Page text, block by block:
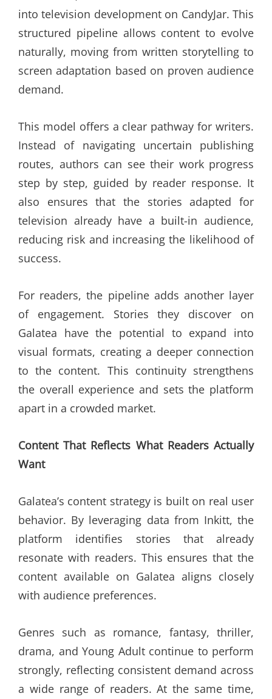
into television development on CandyJar. This
structured pipeline allows content to evolve
naturally, moving from written storytelling to
screen adaptation based on proven audience
demand.
This model offers a clear pathway for writers.
Instead of navigating uncertain publishing
routes, authors can see their work progress
step by step, guided by reader response. It
also ensures that the stories adapted for
television already have a built-in audience,
reducing risk and increasing the likelihood of
success.
For readers, the pipeline adds another layer
of engagement. Stories they discover on
Galatea have the potential to expand into
visual formats, creating a deeper connection
to the content. This continuity strengthens
the overall experience and sets the platform
apart in a crowded market.
Content That Reflects What Readers Actually
Want
Galatea’s content strategy is built on real user
behavior. By leveraging data from Inkitt, the
platform identifies stories that already
resonate with readers. This ensures that the
content available on Galatea aligns closely
with audience preferences.
Genres such as romance, fantasy, thriller,
drama, and Young Adult continue to perform
strongly, reflecting consistent demand across
a wide range of readers. At the same time,